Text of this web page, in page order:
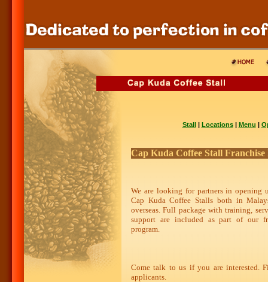
Stall| Locations| Menu |
Cap Kuda Coffee Stall
We are looking for partners in opening
Cap Kuda Coffee Stalls both in
overseas. Full package with training,
support are included as part of our
program.
Come talk to us if you are interested.
applicants.